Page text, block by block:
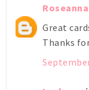
Roseanna
Great
Thanks